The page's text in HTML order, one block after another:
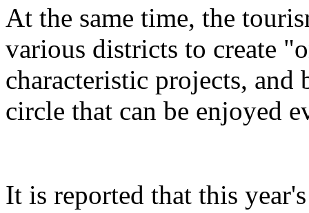
At the same time, the
various districts to create
characteristic projects,
circle that can be enjoyed
It is reported that this